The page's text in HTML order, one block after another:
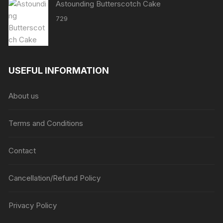
Astounding Butterscotch Cake
729
USEFUL INFORMATION
About us
Terms and Conditions
Contact
Cancellation/Refund Policy
Privacy Policy